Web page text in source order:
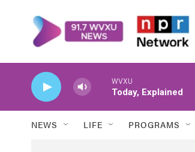
WVXU
Today, Explained
NEWS LIFE PROGRAMS